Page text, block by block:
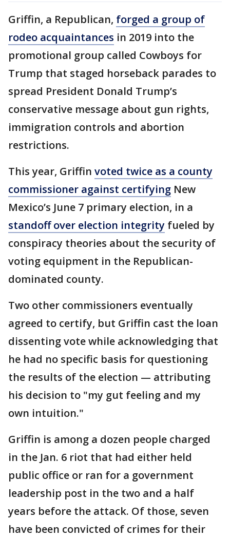
Griffin, a Republican, forged a group of
rodeo acquaintances in 2019 into the
promotional group called Cowboys for
Trump that staged horseback parades to
spread President Donald Trump’s
conservative message about gun rights,
immigration controls and abortion
restrictions.
This year, Griffin voted twice as a county
commissioner against certifying New
Mexico’s June 7 primary election, in a
standoff over election integrity fueled by
conspiracy theories about the security of
voting equipment in the Republican-
dominated county.
Two other commissioners eventually
agreed to certify, but Griffin cast the loan
dissenting vote while acknowledging that
he had no specific basis for questioning
the results of the election — attributing
his decision to "my gut feeling and my
own intuition."
Griffin is among a dozen people charged
in the Jan. 6 riot that had either held
public office or ran for a government
leadership post in the two and a half
years before the attack. Of those, seven
have been convicted of crimes for their